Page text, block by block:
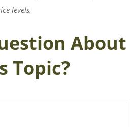
levels.
About
Topic?